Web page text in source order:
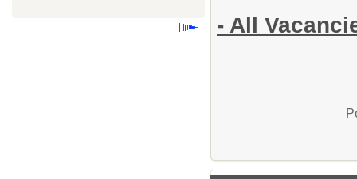
- All